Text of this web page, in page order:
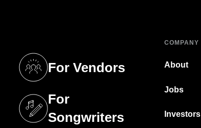
For Vendors
(opens in a new tab)
For
Songwriters
(opens in a new tab)
COMPANY
About
Jobs
Investors